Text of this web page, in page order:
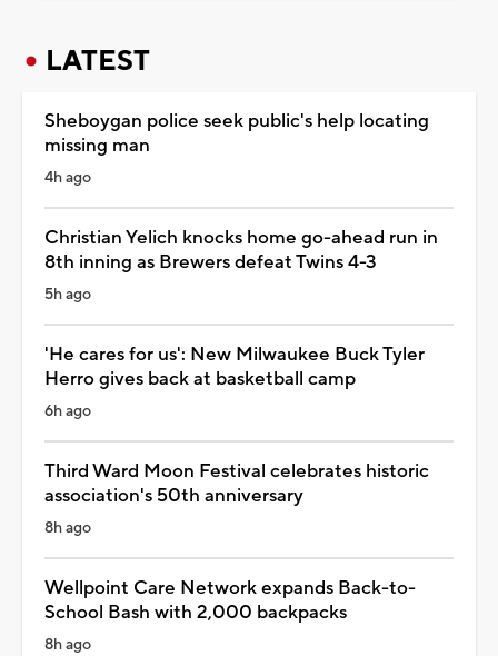
LATEST
Sheboygan police seek public's help locating
missing man
4h ago
Christian Yelich knocks home go-ahead run in
8th inning as Brewers defeat Twins 4-3
5h ago
'He cares for us': New Milwaukee Buck Tyler
Herro gives back at basketball camp
6h ago
Third Ward Moon Festival celebrates historic
association's 50th anniversary
8h ago
Wellpoint Care Network expands Back-to-
School Bash with 2,000 backpacks
8h ago